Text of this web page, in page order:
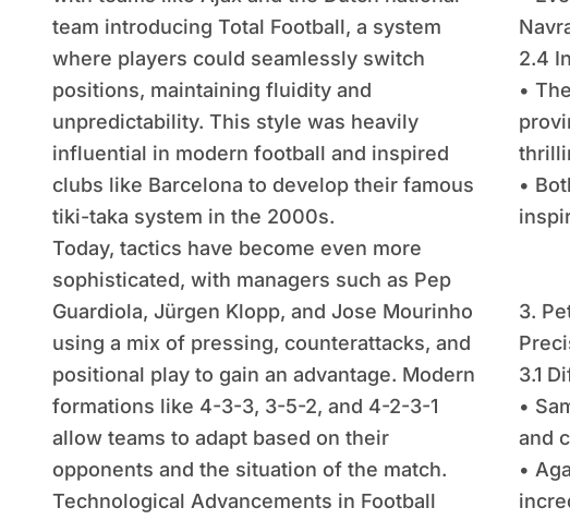
team introducing Total Football, a system
where players could seamlessly switch
positions, maintaining fluidity and
unpredictability. This style was heavily
influential in modern football and inspired
clubs like Barcelona to develop their famous
tiki-taka system in the 2000s.
Today, tactics have become even more
sophisticated, with managers such as Pep
Guardiola, Jürgen Klopp, and Jose Mourinho
using a mix of pressing, counterattacks, and
positional play to gain an advantage. Modern
formations like 4-3-3, 3-5-2, and 4-2-3-1
allow teams to adapt based on their
opponents and the situation of the match.
Technological Advancements in Football
2.4
•
•
3.
3.1
•
and
•